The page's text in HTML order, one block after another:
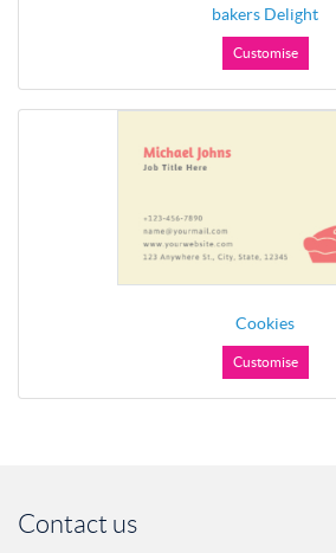
bakers Delight
Customise
Cookies
Customise
Contact us